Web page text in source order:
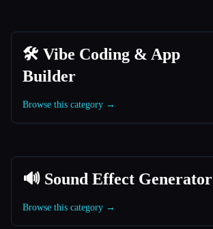
🛠️ Vibe Coding & App
Builder
Browse this category →
🔊 Sound Effect Generator
Browse this category →